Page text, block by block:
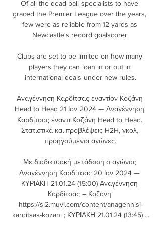
Of all the dead-ball specialists to have
graced the Premier League over the years,
few were as reliable from 12 yards as
Newcastle's record goalscorer.
Clubs are set to be limited on how many
players they can loan in or out in
international deals under new rules.
Αναγέννηση Καρδίτσας εναντίον Κοζάνη
Head to Head 21 Ιαν 2024 — Αναγέννηση
Καρδίτσας έναντι Κοζάνη Head to Head.
Στατιστικά και προβλέψεις H2H, γκολ,
προηγούμενοι αγώνες.
Με διαδικτυακή μετάδοση ο αγώνας
Αναγέννηση Καρδίτσας 20 Ιαν 2024 —
ΚΥΡΙΑΚΗ 21.01.24 (15:00) Αναγέννηση
Καρδίτσας – Κοζάνη
https://sl2.muvi.com/content/anagennisi-
karditsas-kozani ; ΚΥΡΙΑΚΗ 21.01.24 (13:45) ...